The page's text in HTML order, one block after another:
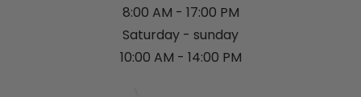
8:00 AM - 17:00 PM
Saturday - sunday
10:00 AM - 14:00 PM